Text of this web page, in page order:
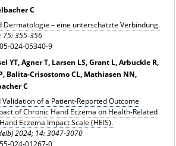
C
Dermatologie – eine unterschätzte Verbindung.
75: 355-356
024-05340-9
YT, Agner T, Larsen LS, Grant L, Arbuckle R,
Balita-Crisostomo CL, Mathiasen NN,
C
of a Patient-Reported Outcome
of Chronic Hand Eczema on Health-Related
Eczema Impact Scale (HEIS).
2024; 14: 3047-3070
024-01267-0